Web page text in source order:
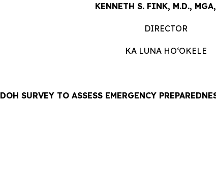
KENNETH S. FINK, M.D.,
DIRECTOR
KA LUNA HOʻOKELE
DOH SURVEY TO ASSESS EMERGENCY